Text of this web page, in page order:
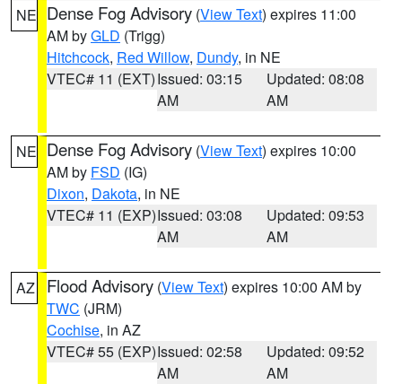
NE Dense Fog Advisory (View Text) expires 11:00
AM byGLD (Trigg)
Hitchcock, Red Willow, Dundy, in NE
VTEC# 11 (EXT)Issued: 03:15
AM
Updated: 08:08
AM
NE Dense Fog Advisory (View Text) expires 10:00
AM by FSD (IG)
Dixon, Dakota, in NE
VTEC# 11 (EXP)Issued: 03:08
AM
Updated: 09:53
AM
AZ Flood Advisory (View Text) expires 10:00 AM by
TWC (JRM)
Cochise, in AZ
VTEC# 55 (EXP)Issued: 02:58
AM
Updated: 09:52
AM